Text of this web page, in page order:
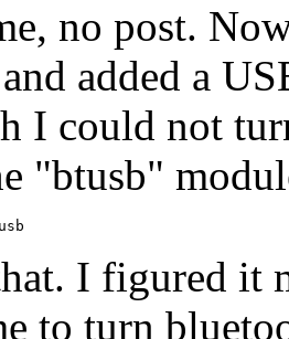
no post.
added a
I could not
"btusb"
I figured it
to turn